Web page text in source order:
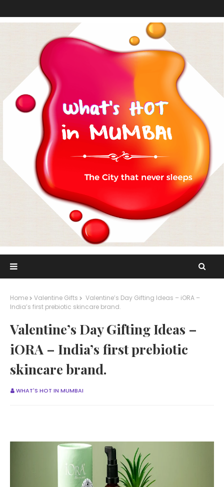
Home Valentine Gifts
Valentine’s Day Gifting Ideas – iORA –
India’s first prebiotic skincare brand.
Valentine’s Day Gifting Ideas –
iORA – India’s first prebiotic
skincare brand.
WHAT'S HOT IN MUMBAI